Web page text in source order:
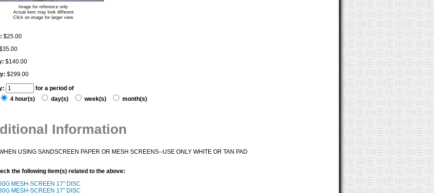
Image for reference only
Actual item may look different
Click on image for larger view
$25.00
$140.00
$299.00
for a period of
4 hour(s)
day(s) week(s) month(s)
Information
USING SANDSCREEN PAPER OR MESH SCREENS--USE ONLY WHITE OR TAN PAD
the following item(s) related to the above:
MESH-SCREEN 17" DISC
MESH-SCREEN 17" DISC